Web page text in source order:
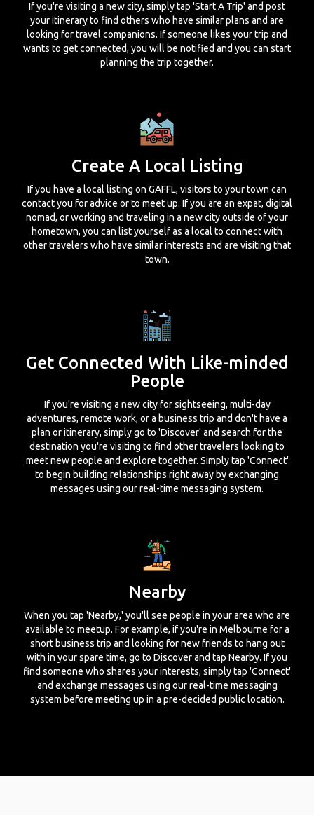
If you're visiting a new city, simply tap 'Start A Trip' and post
your itinerary to find others who have similar plans and are
looking for travel companions. If someone likes your trip and
wants to get connected, you will be notified and you can start
planning the trip together.
Create A Local Listing
If you have a local listing on GAFFL, visitors to your town can
contact you for advice or to meet up. If you are an expat, digital
nomad, or working and traveling in a new city outside of your
hometown, you can list yourself as a local to connect with
other travelers who have similar interests and are visiting that
town.
Get Connected With Like-minded
People
If you're visiting a new city for sightseeing, multi-day
adventures, remote work, or a business trip and don't have a
plan or itinerary, simply go to 'Discover' and search for the
destination you're visiting to find other travelers looking to
meet new people and explore together. Simply tap 'Connect'
to begin building relationships right away by exchanging
messages using our real-time messaging system.
Nearby
When you tap 'Nearby,' you'll see people in your area who are
available to meetup. For example, if you're in Melbourne for a
short business trip and looking for new friends to hang out
with in your spare time, go to Discover and tap Nearby. If you
find someone who shares your interests, simply tap 'Connect'
and exchange messages using our real-time messaging
system before meeting up in a pre-decided public location.